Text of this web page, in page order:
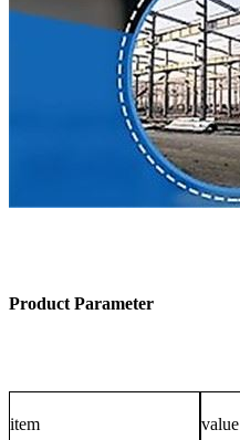
Product Parameter
item value